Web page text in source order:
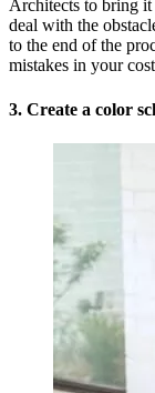
Architects to bring
deal with the
to the end of the
mistakes in your
3. Create a color